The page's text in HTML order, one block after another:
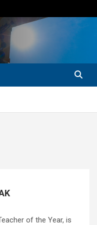
of the Year, is